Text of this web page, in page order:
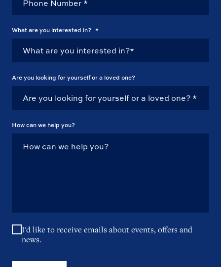
What are you interested in? *
Are you looking for yourself or a loved one?
How can we help you?
I'd like to receive emails about events, offers and
news.